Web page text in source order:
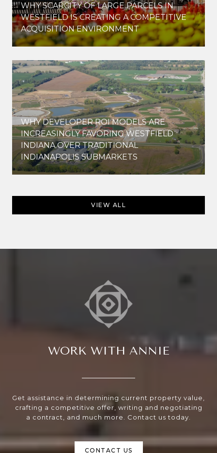
WHY SCARCITY OF LARGE PARCELS IN
WESTFIELD IS CREATING A COMPETITIVE
ACQUISITION ENVIRONMENT
WHY DEVELOPER ROI MODELS ARE
INCREASINGLY FAVORING WESTFIELD
INDIANA OVER TRADITIONAL
INDIANAPOLIS SUBMARKETS
VIEW ALL
WORK WITH ANNIE
Get assistance in determining current property value,
crafting a competitive offer, writing and negotiating
a contract, and much more. Contact us today.
CONTACT US